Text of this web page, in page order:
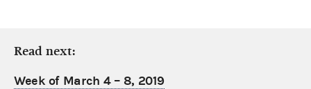
Read next:
Week of March 4 – 8, 2019